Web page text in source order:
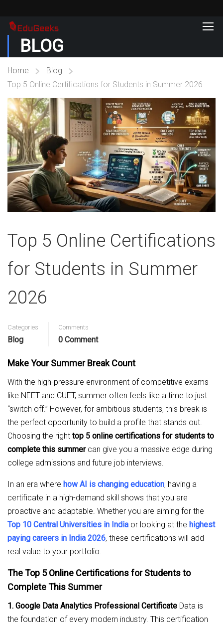
BLOG
Home
Blog
Top 5 Online Certifications for Students in Summer 2026
Top 5 Online Certifications
for Students in Summer
2026
Categories
Blog
Comments
0 Comment
Make Your Summer Break Count
With the high-pressure environment of competitive exams
like NEET and CUET, summer often feels like a time to just
“switch off.” However, for ambitious students, this break is
the perfect opportunity to build a profile that stands out.
Choosing the right top 5 online certifications for students to
complete this summercan give you a massive edge during
college admissions and future job interviews.
In an era where how AI is changing education, having a
certificate in a high-demand skill shows that you are
proactive and adaptable. Whether you are aiming for the
Top 10 Central Universities in India or looking at the highest
paying careers in India 2026, these certifications will add
real value to your portfolio.
The Top 5 Online Certifications for Students to
Complete This Summer
1. Google Data Analytics Professional Certificate Data is
the foundation of every modern industry. This certification